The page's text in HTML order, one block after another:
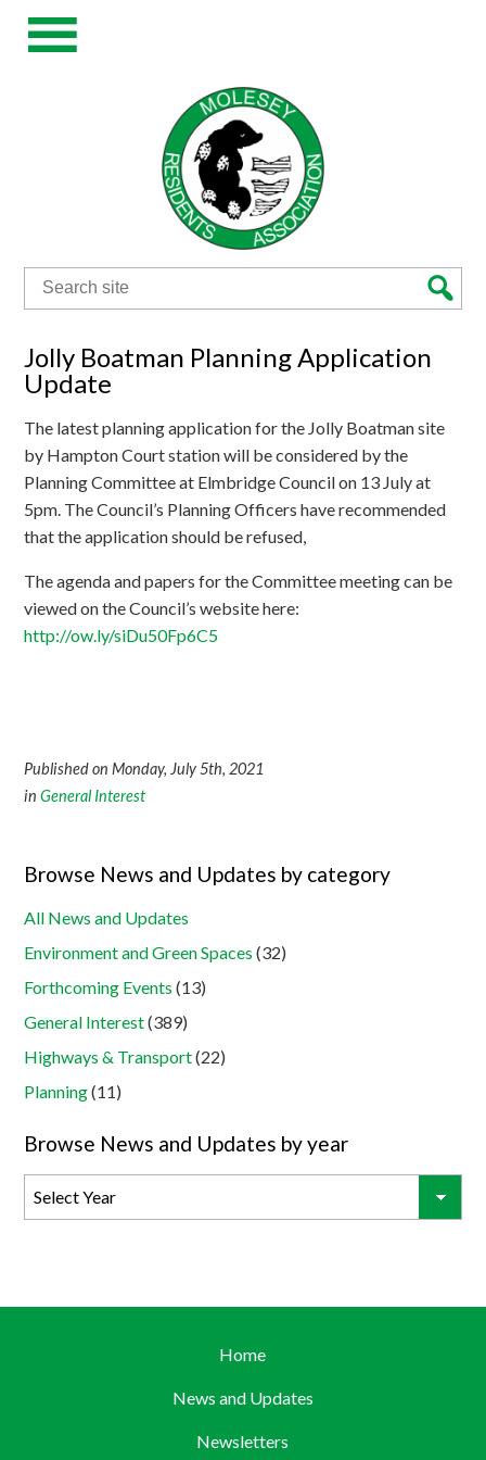
Search
for:
Jolly Boatman Planning Application
Update
The latest planning application for the Jolly Boatman site
by Hampton Court station will be considered by the
Planning Committee at Elmbridge Council on 13 July at
5pm. The Council’s Planning Officers have recommended
that the application should be refused,
The agenda and papers for the Committee meeting can be
viewed on the Council’s website here:
http://ow.ly/siDu50Fp6C5
Published on Monday, July 5th, 2021
inGeneral Interest
Browse News and Updates by category
All News and Updates
Environment and Green Spaces (32)
Forthcoming Events (13)
General Interest(389)
Highways & Transport(22)
Planning(11)
Browse News and Updates by year
Home
News and Updates
Newsletters